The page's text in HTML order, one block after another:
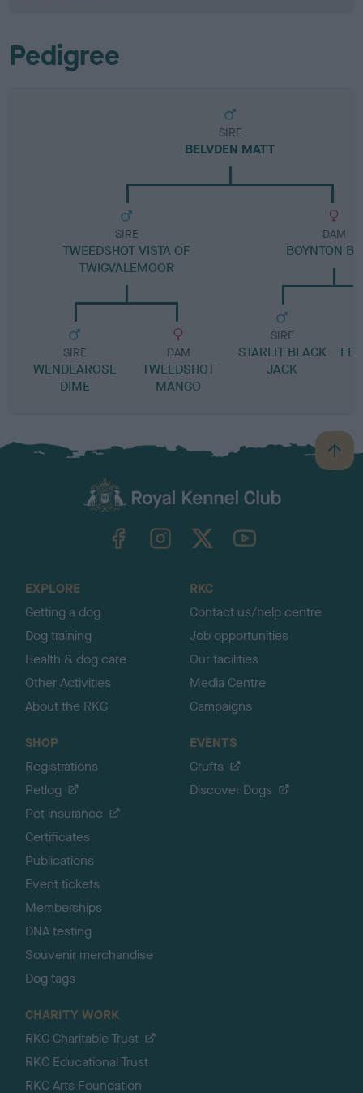
Pedigree
SIRE
BELVDEN MATT
SIRE
TWEEDSHOT VISTA OF
TWIGVALEMOOR
SIRE
WENDEAROSE
DIME
DAM
TWEEDSHOT
MANGO
DAM
BOYNTON
SIRE
STARLIT BLACK
JACK
B
a
TheKennelClubUK on YouTube
EXPLORE
Getting a dog
Dog training
Health & dog care
Other Activities
About the RKC
RKC
Contact us/help centre
Job opportunities
Our facilities
Media Centre
Campaigns
SHOP
Registrations
Petlog
Pet insurance
Certificates
Publications
Event tickets
Memberships
DNA testing
Souvenir merchandise
Dog tags
EVENTS
Crufts
Discover Dogs
CHARITY WORK
RKC Charitable Trust
RKC Educational Trust
RKC Arts Foundation